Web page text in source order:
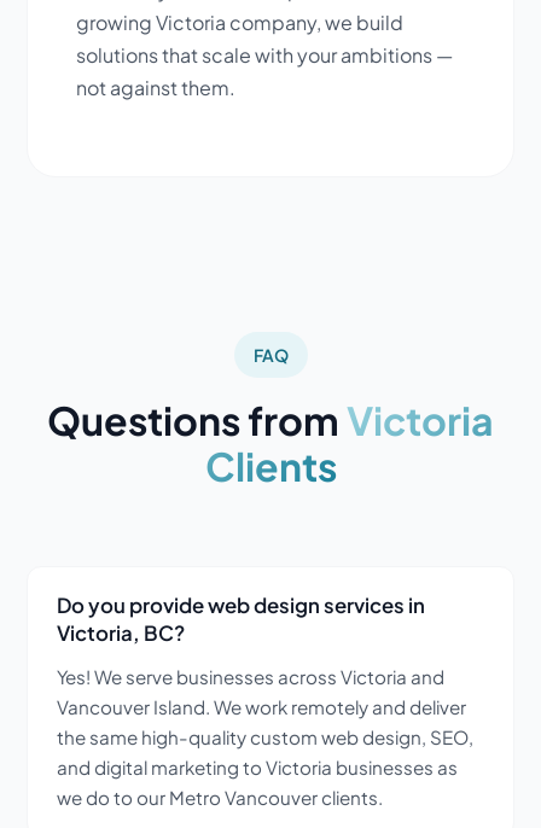
growing Victoria company, we build
solutions that scale with your ambitions —
not against them.
FAQ
Questions from Victoria
Clients
Do you provide web design services in
Victoria, BC?
Yes! We serve businesses across Victoria and
Vancouver Island. We work remotely and deliver
the same high-quality custom web design, SEO,
and digital marketing to Victoria businesses as
we do to our Metro Vancouver clients.